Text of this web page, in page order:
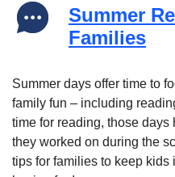
Summer
Families
Summer days offer time to
family fun – including
time for reading, those
they worked on during the
tips for families to keep kids